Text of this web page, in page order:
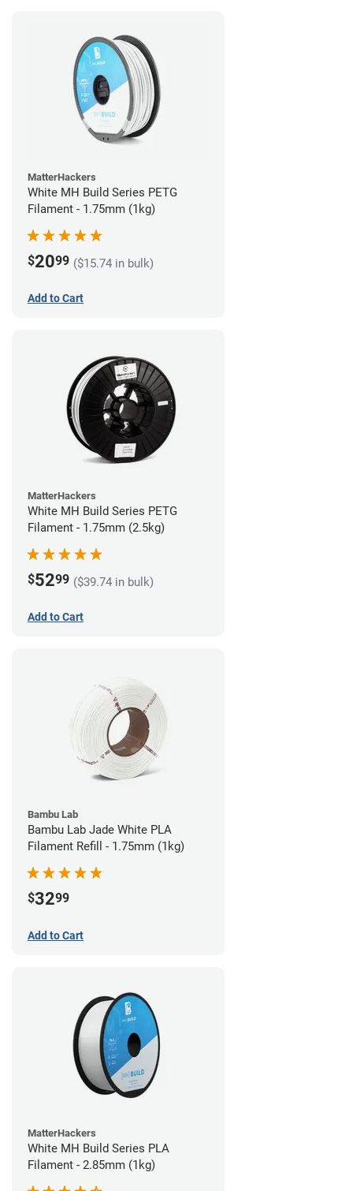
MatterHackers
White MH Build Series PETG
Filament - 1.75mm (1kg)
$2099 ($15.74 in bulk)
Add to Cart
MatterHackers
White MH Build Series PETG
Filament - 1.75mm (2.5kg)
$5299 ($39.74 in bulk)
Add to Cart
Bambu Lab
Bambu Lab Jade White PLA
Filament Refill - 1.75mm (1kg)
$3299
Add to Cart
MatterHackers
White MH Build Series PLA
Filament - 2.85mm (1kg)